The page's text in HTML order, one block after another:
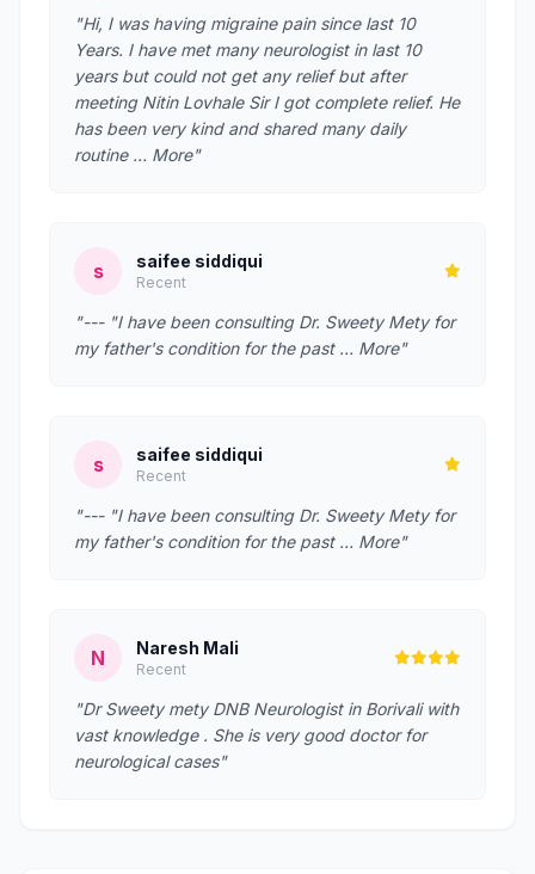
"Hi, I was having migraine pain since last 10
Years. I have met many neurologist in last 10
years but could not get any relief but after
meeting Nitin Lovhale Sir I got complete relief. He
has been very kind and shared many daily
routine … More"
s saifee siddiqui
Recent
"--- "I have been consulting Dr. Sweety Mety for
my father's condition for the past … More"
s saifee siddiqui
Recent
"--- "I have been consulting Dr. Sweety Mety for
my father's condition for the past … More"
N Naresh Mali
Recent
"Dr Sweety mety DNB Neurologist in Borivali with
vast knowledge . She is very good doctor for
neurological cases"